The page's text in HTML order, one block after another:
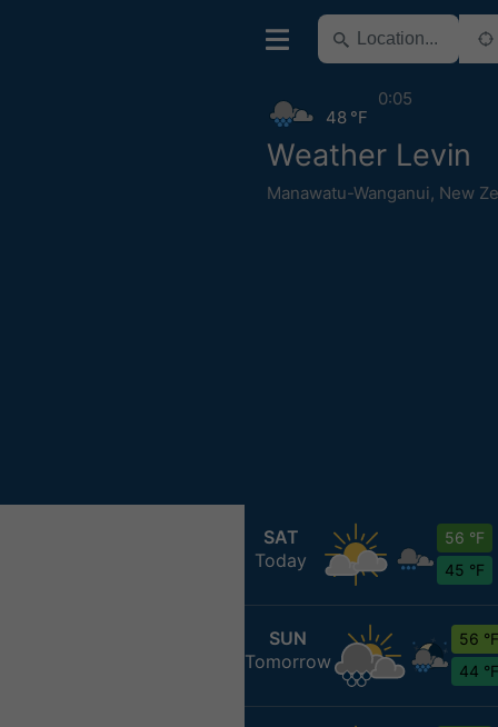
Weather Levin
Manawatu-Wanganui, New
48 °F
0:05
SAT
Today
56 °F
45 °F
SUN
Tomorrow
56 °F
44 °F